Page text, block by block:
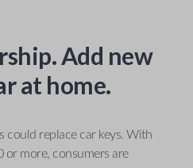
Add new
at home.
could replace car keys. With
or more, consumers are